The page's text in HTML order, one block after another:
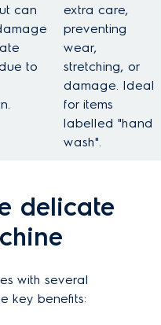
can
to
extra care,
preventing
wear,
stretching, or
damage. Ideal
for items
labelled "hand
wash".
delicate
with several
key benefits: